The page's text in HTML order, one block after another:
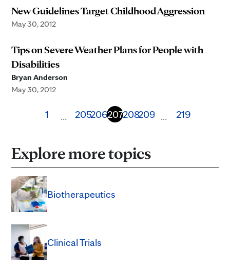
New Guidelines Target Childhood Aggression
May 30, 2012
Tips on Severe Weather Plans for People with
Disabilities
Bryan Anderson
May 30, 2012
1 … 205206207208209 … 219
Explore more topics
Biotherapeutics
Clinical Trials